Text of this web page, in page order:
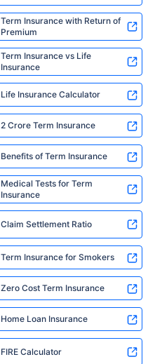
Term Insurance with Return of
Premium
Term Insurance vs Life
Insurance
Life Insurance Calculator
2 Crore Term Insurance
Benefits of Term Insurance
Medical Tests for Term
Insurance
Claim Settlement Ratio
Term Insurance for Smokers
Zero Cost Term Insurance
Home Loan Insurance
FIRE Calculator